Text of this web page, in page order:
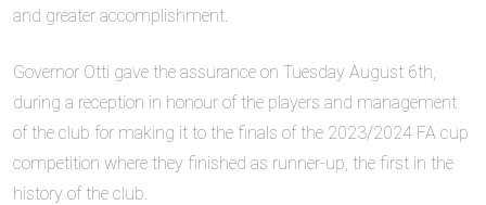
and greater accomplishment.
Governor Otti gave the assurance on Tuesday August 6th,
during a reception in honour of the players and management
of the club for making it to the finals of the 2023/2024 FA cup
competition where they finished as runner-up, the first in the
history of the club.